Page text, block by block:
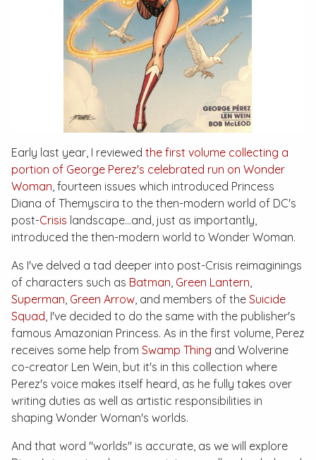
Early last year, I reviewed the first volume collecting a
portion of George Perez's celebrated run on Wonder
Woman, fourteen issues which introduced Princess
Diana of Themyscira to the then-modern world of DC's
post-Crisis landscape…and, just as importantly,
introduced the then-modern world to Wonder Woman.
As I've delved a tad deeper into post-Crisis reimaginings
of characters such as Batman, Green Lantern,
Superman, Green Arrow, and members of the Suicide
Squad, I've decided to do the same with the publisher's
famous Amazonian Princess. As in the first volume, Perez
receives some help from Swamp Thing and Wolverine
co-creator Len Wein, but it's in this collection where
Perez's voice makes itself heard, as he fully takes over
writing duties as well as artistic responsibilities in
shaping Wonder Woman's worlds.
And that word "worlds" is accurate, as we will explore